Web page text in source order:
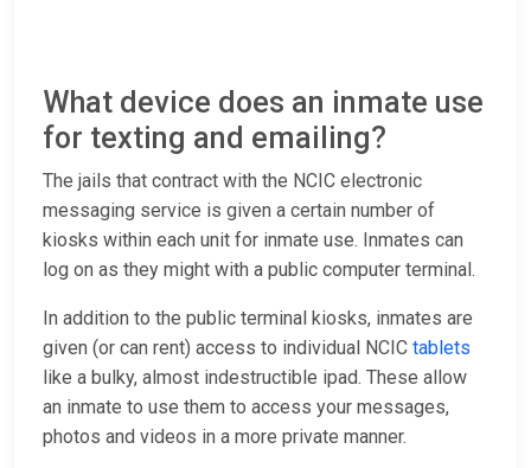
What device does an inmate use
for texting and emailing?
The jails that contract with the NCIC electronic
messaging service is given a certain number of
kiosks within each unit for inmate use. Inmates can
log on as they might with a public computer terminal.
In addition to the public terminal kiosks, inmates are
given (or can rent) access to individual NCIC tablets
like a bulky, almost indestructible ipad. These allow
an inmate to use them to access your messages,
photos and videos in a more private manner.